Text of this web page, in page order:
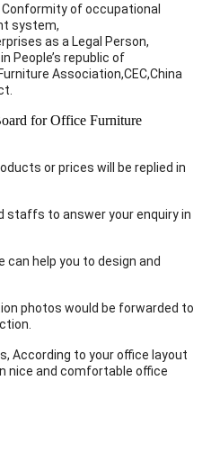
Conformity of occupational
system,
as a Legal Person,
People’s republic of
Association,CEC,China
or prices will be replied in
staffs to answer your enquiry in
help you to design and
photos would be forwarded to
According to your office layout
nice and comfortable office